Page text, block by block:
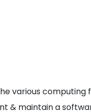
various computing
& maintain a